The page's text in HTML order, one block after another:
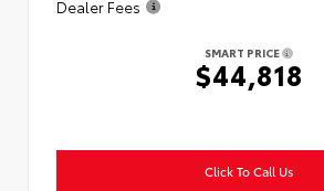
Dealer Fees
SMART PRICE
$44,818
Click To Call Us